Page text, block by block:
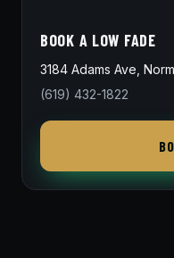
BOOK A LOW FADE
3184 Adams Ave,
(619) 432-1822